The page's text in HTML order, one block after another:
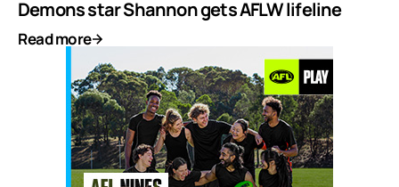
Demons star Shannon gets AFLW lifeline
Read more